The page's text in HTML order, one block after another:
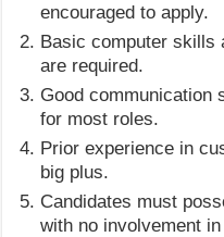
encouraged to apply.
Basic computer skills
are required.
Good communication
for most roles.
Prior experience in
big plus.
Candidates must
with no involvement